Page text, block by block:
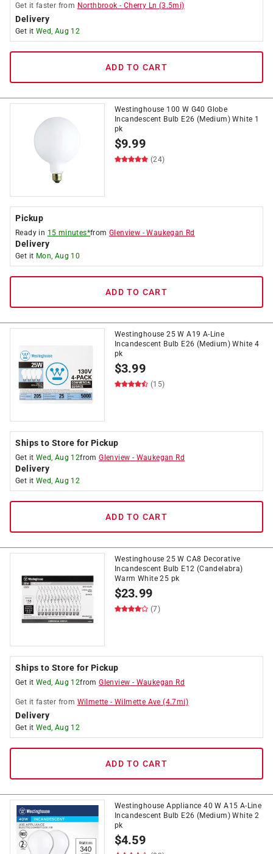
Get it faster from Northbrook - Cherry Ln (3.5mi)
Delivery
Get it Wed, Aug 12
ADD TO CART
Westinghouse 100 W G40 Globe
Incandescent Bulb E26 (Medium) White 1
pk
$9.99
(24)
Pickup
Ready in 15 minutes*fromGlenview -Waukegan Rd
Delivery
Get it Mon, Aug 10
ADD TO CART
Westinghouse 25 W A19 A-Line
Incandescent Bulb E26 (Medium) White 4
pk
$3.99
(15)
Ships to Store for Pickup
Get it Wed, Aug 12fromGlenview - Waukegan Rd
Delivery
Get it Wed, Aug 12
ADD TO CART
Westinghouse 25 W CA8 Decorative
Incandescent Bulb E12 (Candelabra)
Warm White 25 pk
$23.99
(7)
Ships to Store for Pickup
Get it Wed, Aug 12fromGlenview - Waukegan Rd
Get it faster from Wilmette -Wilmette Ave (4.7mi)
Delivery
Get it Wed, Aug 12
ADD TO CART
Westinghouse Appliance 40 W A15 A-Line
Incandescent Bulb E26 (Medium) White 2
pk
$4.59